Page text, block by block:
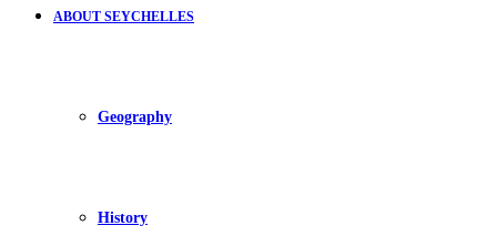
ABOUT SEYCHELLES
Geography
History